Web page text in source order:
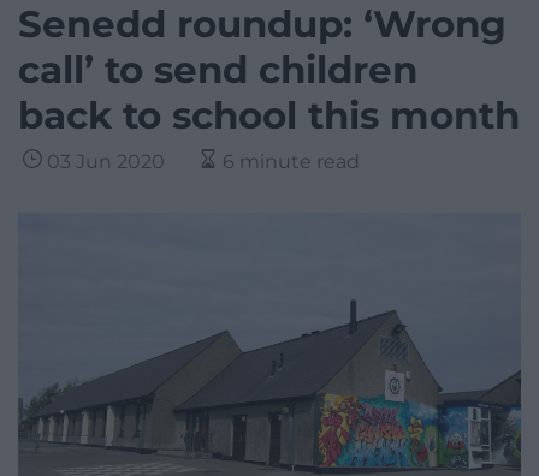
Senedd roundup: ‘Wrong
call’ to send children
back to school this month
03 Jun 2020 6 minute read